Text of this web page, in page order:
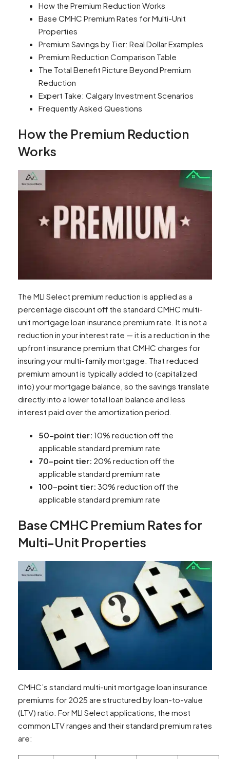
How the Premium Reduction Works
Base CMHC Premium Rates for Multi-Unit
Properties
Premium Savings by Tier: Real Dollar Examples
Premium Reduction Comparison Table
The Total Benefit Picture Beyond Premium
Reduction
Expert Take: Calgary Investment Scenarios
Frequently Asked Questions
How the Premium Reduction
Works
The MLI Select premium reduction is applied as a
percentage discount off the standard CMHC multi-
unit mortgage loan insurance premium rate. It is not a
reduction in your interest rate — it is a reduction in the
upfront insurance premium that CMHC charges for
insuring your multi-family mortgage. That reduced
premium amount is typically added to (capitalized
into) your mortgage balance, so the savings translate
directly into a lower total loan balance and less
interest paid over the amortization period.
50-point tier: 10% reduction off the
applicable standard premium rate
70-point tier: 20% reduction off the
applicable standard premium rate
100-point tier: 30% reduction off the
applicable standard premium rate
Base CMHC Premium Rates for
Multi-Unit Properties
CMHC’s standard multi-unit mortgage loan insurance
premiums for 2025 are structured by loan-to-value
(LTV) ratio. For MLI Select applications, the most
common LTV ranges and their standard premium rates
are: